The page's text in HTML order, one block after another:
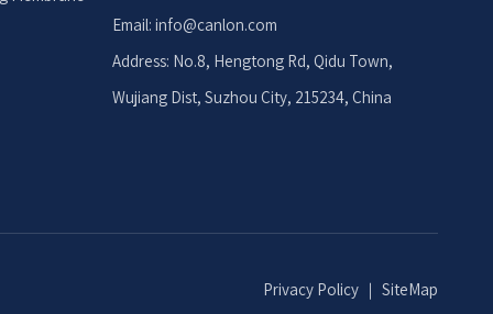
Email: info@canlon.com
Address: No.8, Hengtong Rd, Qidu Town,
Wujiang Dist, Suzhou City, 215234, China
Privacy Policy｜ SiteMap